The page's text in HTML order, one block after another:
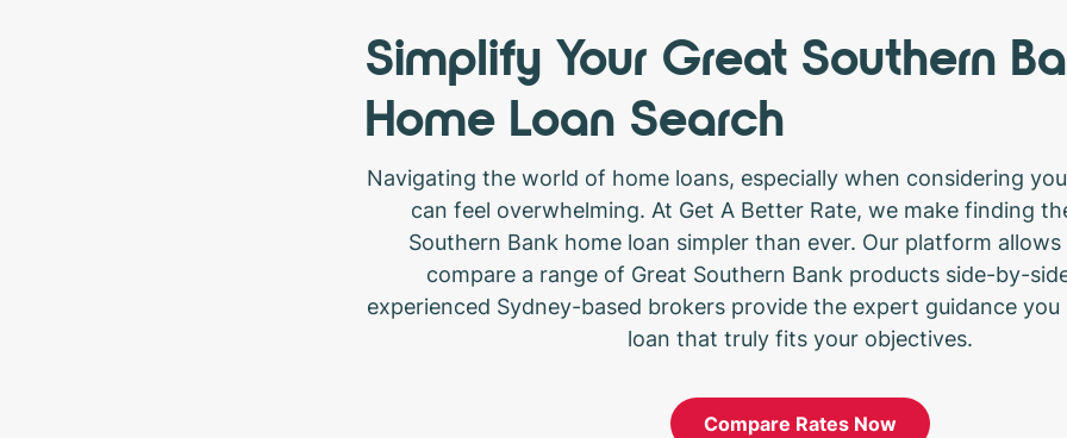
Simplify Your Great Southern
Home Loan Search
Navigating the world of home loans, especially when considering
can feel overwhelming. At Get A Better Rate, we make finding
Southern Bank home loan simpler than ever. Our platform
compare a range of Great Southern Bank products side-by-
experienced Sydney-based brokers provide the expert guidance you
loan that truly fits your objectives.
Compare Rates Now